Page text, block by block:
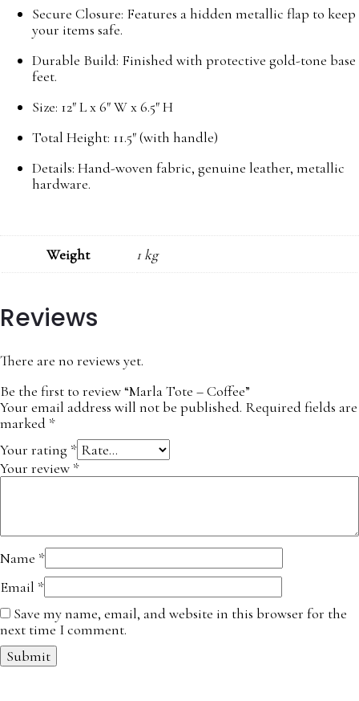
Secure Closure: Features a hidden metallic flap to keep
your items safe.
Durable Build: Finished with protective gold-tone base
feet.
Size: 12″ L x 6″ W x 6.5″ H
Total Height: 11.5″ (with handle)
Details: Hand-woven fabric, genuine leather, metallic
hardware.
Weight 1 kg
Reviews
There are no reviews yet.
Be the first to review “Marla Tote – Coffee”
Your email address will not be published. Required fields are
marked *
Your rating *
Your review *
Name *
Email *
Save my name, email, and website in this browser for the
next time I comment.